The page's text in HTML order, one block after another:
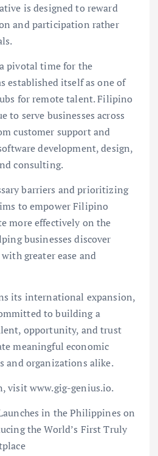
is designed to reward
and participation rather
pivotal time for the
established itself as one of
for remote talent. Filipino
to serve businesses across
customer support and
development, design,
consulting.
barriers and prioritizing
to empower Filipino
more effectively on the
businesses discover
greater ease and
its international expansion,
to building a
opportunity, and trust
meaningful economic
and organizations alike.
visit www.gig-genius.io.
in the Philippines on
the World’s First Truly